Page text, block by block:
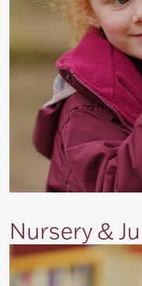
Nursery &